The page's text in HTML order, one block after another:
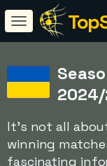
It's not all
winning
fascinating